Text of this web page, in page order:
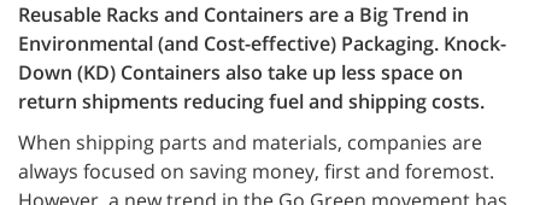
Reusable Racks and Containers are a Big Trend in
Environmental (and Cost-effective) Packaging. Knock-
Down (KD) Containers also take up less space on
return shipments reducing fuel and shipping costs.
When shipping parts and materials, companies are
always focused on saving money, first and foremost.